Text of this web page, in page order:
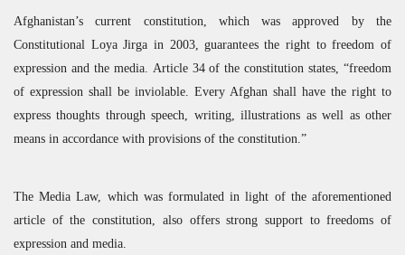
Afghanistan’s current constitution, which was approved by the
Constitutional Loya Jirga in 2003, guarantees the right to freedom of
expression and the media. Article 34 of the constitution states, “freedom
of expression shall be inviolable. Every Afghan shall have the right to
express thoughts through speech, writing, illustrations as well as other
means in accordance with provisions of the constitution.”
The Media Law, which was formulated in light of the aforementioned
article of the constitution, also offers strong support to freedoms of
expression and media.